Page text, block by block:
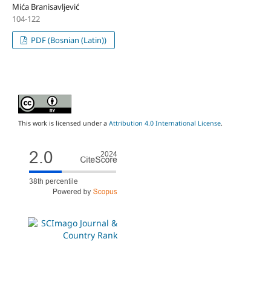
Mića Branisavljević
104-122
PDF (Bosnian (Latin))
This work is licensed under a Attribution 4.0 International License.